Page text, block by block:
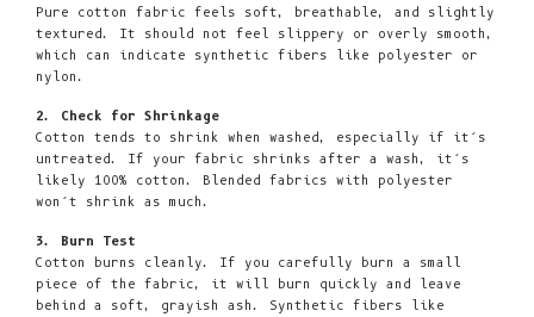
Pure cotton fabric feels soft, breathable, and slightly
textured. It should not feel slippery or overly smooth,
which can indicate synthetic fibers like polyester or
nylon.
2. Check for Shrinkage
Cotton tends to shrink when washed, especially if it’s
untreated. If your fabric shrinks after a wash, it’s
likely 100% cotton. Blended fabrics with polyester
won’t shrink as much.
3. Burn Test
Cotton burns cleanly. If you carefully burn a small
piece of the fabric, it will burn quickly and leave
behind a soft, grayish ash. Synthetic fibers like